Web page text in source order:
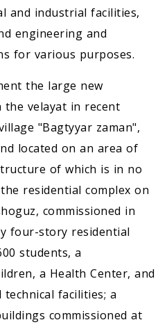
and industrial facilities,
engineering and
for various purposes.
the large new
velayat in recent
"Bagtyyar zaman",
located on an area of
of which is in no
residential complex on
commissioned in
four-story residential
students, a
a Health Center, and
facilities; a
commissioned at